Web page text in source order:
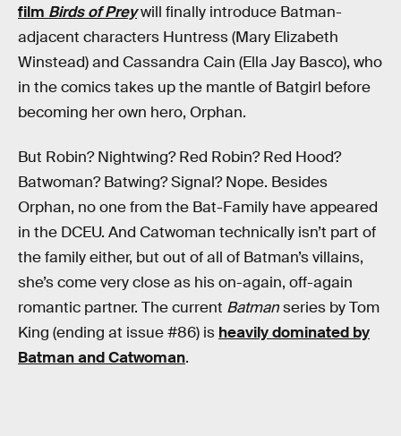
film Birds of Preywill finally introduce Batman-
adjacent characters Huntress (Mary Elizabeth
Winstead) and Cassandra Cain (Ella Jay Basco), who
in the comics takes up the mantle of Batgirl before
becoming her own hero, Orphan.
But Robin? Nightwing? Red Robin? Red Hood?
Batwoman? Batwing? Signal? Nope. Besides
Orphan, no one from the Bat-Family have appeared
in the DCEU. And Catwoman technically isn’t part of
the family either, but out of all of Batman’s villains,
she’s come very close as his on-again, off-again
romantic partner. The current Batmanseries by Tom
King (ending at issue #86) is heavily dominated by
Batman and Catwoman.